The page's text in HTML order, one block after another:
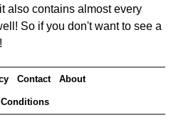
also contains almost every
So if you don't want to see a
Contact About